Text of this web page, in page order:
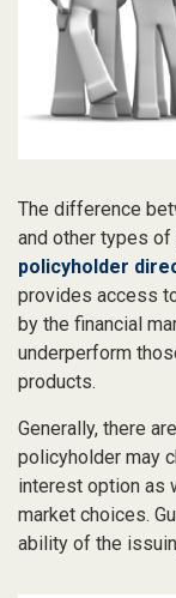
The difference
and other types of
policyholder
provides access
by the financial
underperform
products.
Generally, there
policyholder may
interest option as
market choices.
ability of the